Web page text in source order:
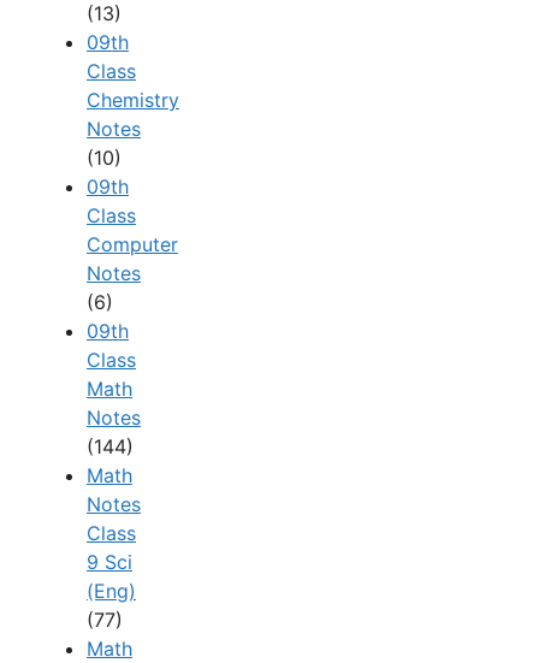
(13)
09th
Class
Chemistry
Notes
(10)
09th
Class
Computer
Notes
(6)
09th
Class
Math
Notes
(144)
Math
Notes
Class
9 Sci
(Eng)
(77)
Math